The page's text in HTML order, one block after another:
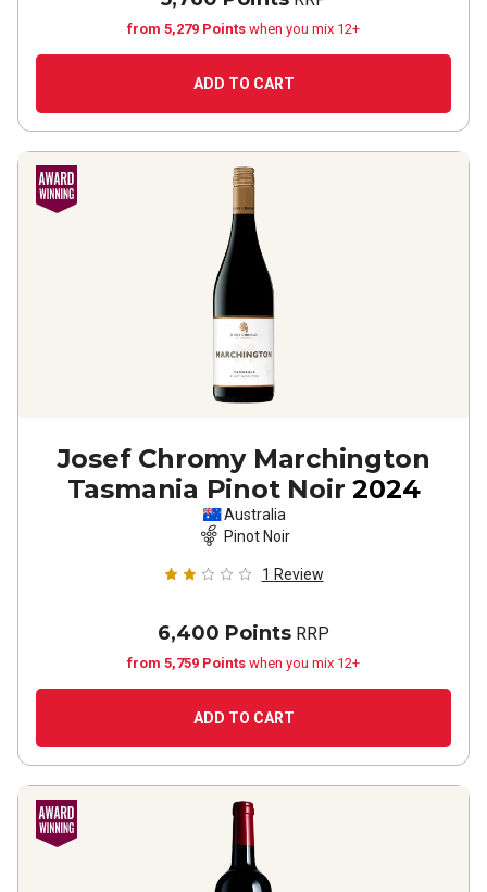
from 5,279 Points when you mix 12+
ADD TO CART
Josef Chromy Marchington
Tasmania Pinot Noir 2024
Australia
Pinot Noir
1 Review
6,400 Points RRP
from 5,759 Points when you mix 12+
ADD TO CART